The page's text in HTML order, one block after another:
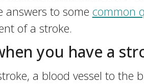
answers to some common
of a stroke.
you have a
a blood vessel to the